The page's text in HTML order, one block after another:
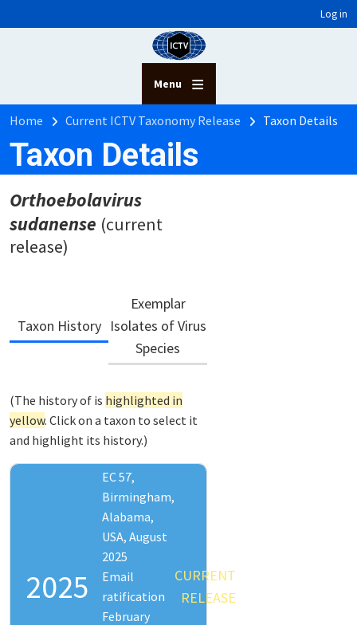
Log in
Menu
Breadcrumb
Home Current ICTV Taxonomy Release Taxon Details
Taxon Details
Orthoebolavirus
sudanense (current
release)
Taxon History
Exemplar
Isolates of Virus
Species
(The history of is highlighted in
yellow. Click on a taxon to select it
and highlight its history.)
2025
EC 57,
Birmingham,
Alabama,
USA, August
2025
Email
ratification
February
CURRENT
RELEASE